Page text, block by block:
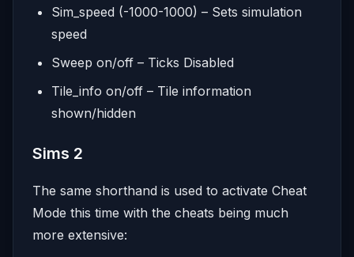
Sim_speed (-1000-1000) – Sets simulation
speed
Sweep on/off – Ticks Disabled
Tile_info on/off – Tile information
shown/hidden
Sims 2
The same shorthand is used to activate Cheat
Mode this time with the cheats being much
more extensive: